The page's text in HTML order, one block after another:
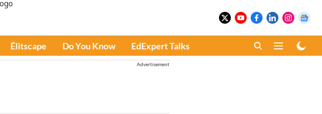
Élitscape Do You Know EdExpert Talks
Advertisement